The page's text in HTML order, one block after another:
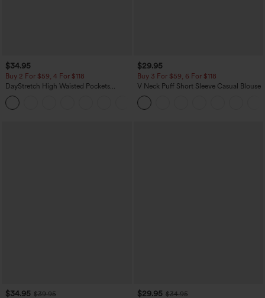
$34.95
Buy 2 For $59, 4 For $118
DayStretch High Waisted Pockets
Straight Leg Casual Pants
$29.95
Buy 3 For $59, 6 For $118
V Neck Puff Short Sleeve Casual Blouse
$34.95 $39.95
$29.95 $34.95